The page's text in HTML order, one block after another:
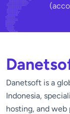
Danetsoft is a
Indonesia,
hosting, and